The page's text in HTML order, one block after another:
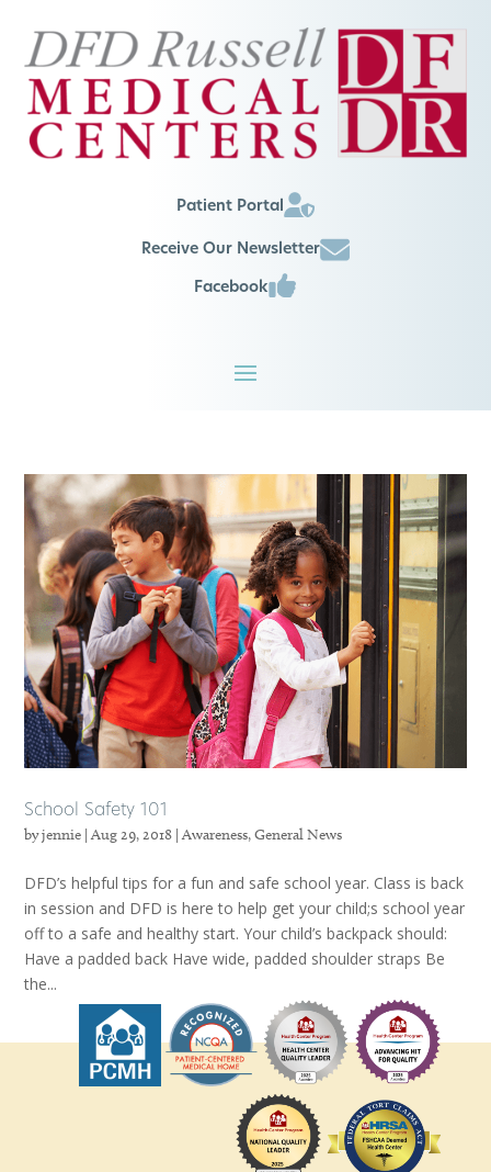
Patient Portal
Receive Our Newsletter
Facebook
School Safety 101
byjennie |Aug 29, 2018 |Awareness,General News
DFD’s helpful tips for a fun and safe school year. Class is back
in session and DFD is here to help get your child;s school year
off to a safe and healthy start. Your child’s backpack should:
Have a padded back Have wide, padded shoulder straps Be
the...